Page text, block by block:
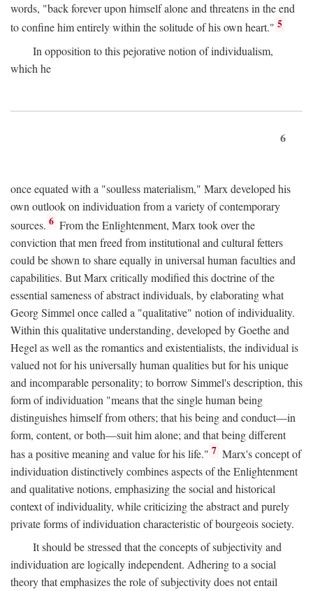
words, "back forever upon himself alone and threatens in the end
to confine him entirely within the solitude of his own heart." 5
In opposition to this pejorative notion of individualism,
which he
6
once equated with a "soulless materialism," Marx developed his
own outlook on individuation from a variety of contemporary
sources. 6 From the Enlightenment, Marx took over the
conviction that men freed from institutional and cultural fetters
could be shown to share equally in universal human faculties and
capabilities. But Marx critically modified this doctrine of the
essential sameness of abstract individuals, by elaborating what
Georg Simmel once called a "qualitative" notion of individuality.
Within this qualitative understanding, developed by Goethe and
Hegel as well as the romantics and existentialists, the individual is
valued not for his universally human qualities but for his unique
and incomparable personality; to borrow Simmel's description, this
form of individuation "means that the single human being
distinguishes himself from others; that his being and conduct—in
form, content, or both—suit him alone; and that being different
has a positive meaning and value for his life." 7 Marx's concept of
individuation distinctively combines aspects of the Enlightenment
and qualitative notions, emphasizing the social and historical
context of individuality, while criticizing the abstract and purely
private forms of individuation characteristic of bourgeois society.
It should be stressed that the concepts of subjectivity and
individuation are logically independent. Adhering to a social
theory that emphasizes the role of subjectivity does not entail